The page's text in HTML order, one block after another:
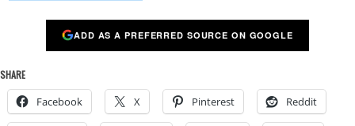
ADD AS A PREFERRED SOURCE ON GOOGLE
SHARE
Facebook X Pinterest Reddit